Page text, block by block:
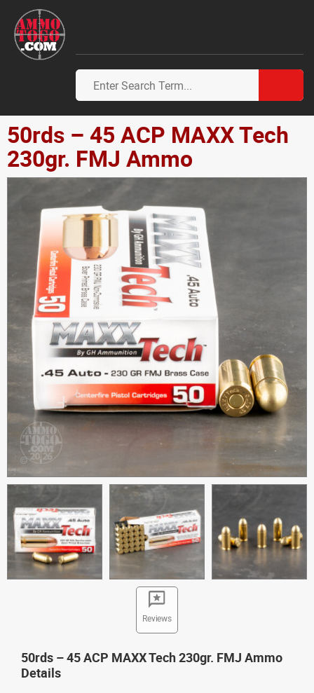
50rds – 45 ACP MAXX Tech
230gr. FMJ Ammo
Reviews
50rds – 45 ACP MAXX Tech 230gr. FMJ Ammo
Details